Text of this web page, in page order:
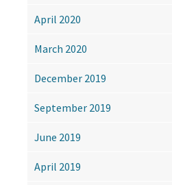
April 2020
March 2020
December 2019
September 2019
June 2019
April 2019